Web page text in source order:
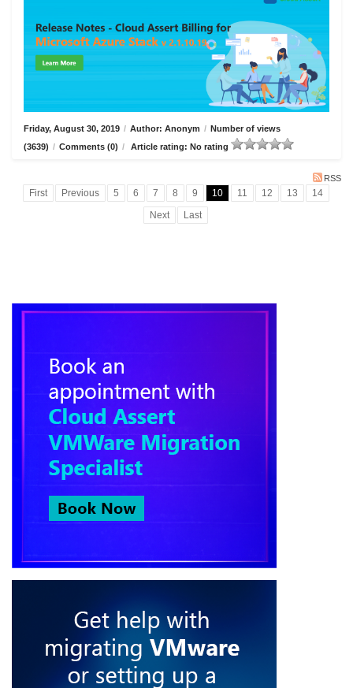
Friday, August 30, 2019 / Author: Anonym / Number of views
(3639) / Comments (0) / Article rating: No rating
RSS
First Previous 5 6 7 8 9 10 11 12 13
14
Next
Last